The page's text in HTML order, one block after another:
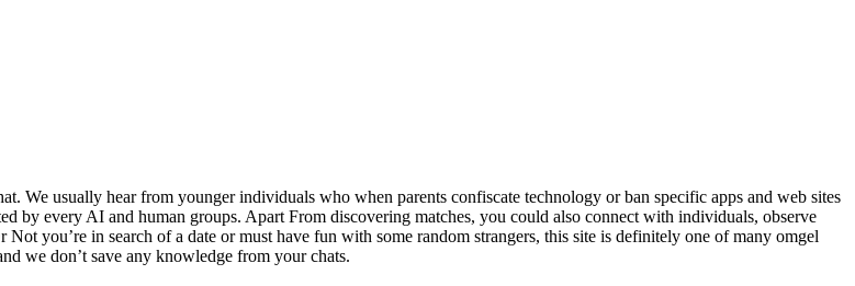
We usually hear from younger individuals who when parents confiscate technology or ban specific apps and web sites
by every AI and human groups. Apart From discovering matches, you could also connect with individuals, observe
you’re in search of a date or must have fun with some random strangers, this site is definitely one of many omgel
we don’t save any knowledge from your chats.